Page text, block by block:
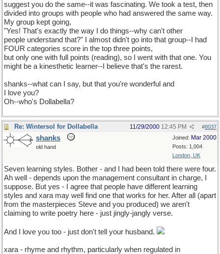
suggest you do the same--it was fascinating. We took a test, then
divided into groups with people who had answered the same way.
My group kept going,
"Yes! That's exactly the way I do things--why can't other
people understand that?" I almost didn't go into that group--I had
FOUR categories score in the top three points,
but only one with full points (reading), so I went with that one. You
might be a kinesthetic learner--I believe that's the rarest.
shanks--what can I say, but that you're wonderful and
I love you?
Oh--who's Dollabella?
Re: Wintersol for Dollabella #8037
11/29/2000 12:45 PM
Joined: Mar 2000
Posts: 1,004
London, UK
shanks
old hand
Seven learning styles. Bother - and I had been told there were four.
Ah well - depends upon the management consultant in charge, I
suppose. But yes - I agree that people have different learning
styles and xara may well find one that works for her. After all (apart
from the masterpieces Steve and you produced) we aren't
claiming to write poetry here - just jingly-jangly verse.
And I love you too - just don't tell your husband.
xara - rhyme and rhythm, particularly when regulated in